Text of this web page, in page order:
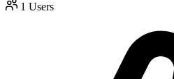
1 Users